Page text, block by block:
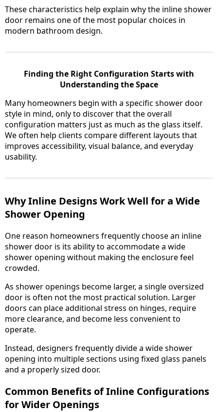
These characteristics help explain why the inline shower
door remains one of the most popular choices in
modern bathroom design.
Finding the Right Configuration Starts with
Understanding the Space
Many homeowners begin with a specific shower door
style in mind, only to discover that the overall
configuration matters just as much as the glass itself.
We often help clients compare different layouts that
improves accessibility, visual balance, and everyday
usability.
Why Inline Designs Work Well for a Wide
Shower Opening
One reason homeowners frequently choose an inline
shower door is its ability to accommodate a wide
shower opening without making the enclosure feel
crowded.
As shower openings become larger, a single oversized
door is often not the most practical solution. Larger
doors can place additional stress on hinges, require
more clearance, and become less convenient to
operate.
Instead, designers frequently divide a wide shower
opening into multiple sections using fixed glass panels
and a properly sized door.
Common Benefits of Inline Configurations
for Wider Openings